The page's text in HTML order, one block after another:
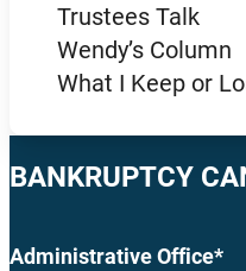
Trustees Talk
Wendy’s Column
What I Keep or
BANKRUPTCY
Administrative Office*